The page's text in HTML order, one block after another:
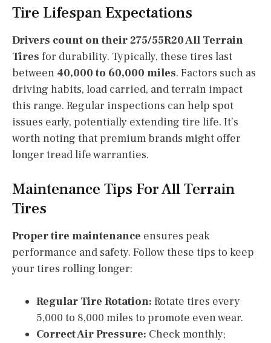
Tire Lifespan Expectations
Drivers count on their 275/55R20 All Terrain
Tires for durability. Typically, these tires last
between 40,000 to 60,000 miles. Factors such as
driving habits, load carried, and terrain impact
this range. Regular inspections can help spot
issues early, potentially extending tire life. It’s
worth noting that premium brands might offer
longer tread life warranties.
Maintenance Tips For All Terrain
Tires
Proper tire maintenance ensures peak
performance and safety. Follow these tips to keep
your tires rolling longer:
Regular Tire Rotation: Rotate tires every
5,000 to 8,000 miles to promote even wear.
Correct Air Pressure: Check monthly;